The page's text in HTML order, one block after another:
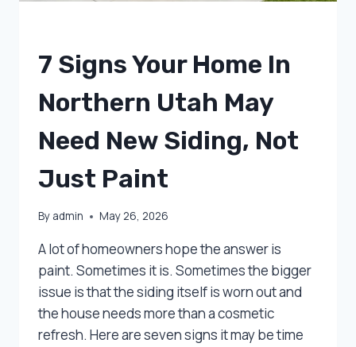
7 Signs Your Home In
Northern Utah May
Need New Siding, Not
Just Paint
By admin May 26, 2026
A lot of homeowners hope the answer is
paint. Sometimes it is. Sometimes the bigger
issue is that the siding itself is worn out and
the house needs more than a cosmetic
refresh. Here are seven signs it may be time